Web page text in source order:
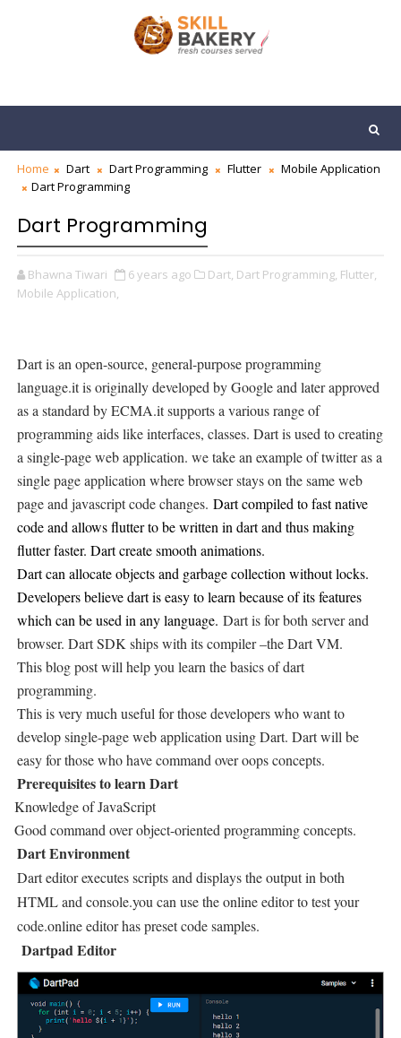
Home Dart Dart Programming Flutter
Mobile Application
Dart Programming
Dart Programming
Bhawna Tiwari 6 years ago Dart, Dart Programming, Flutter,
Mobile Application,
Dart is an open-source, general-purpose programming
language.it is originally developed by Google and later approved
as a standard by ECMA.it supports a various range of
programming aids like interfaces, classes. Dart is used to creating
a single-page web application. we take an example of twitter as a
single page application where browser stays on the same web
page and javascript code changes. Dart compiled to fast native
code and allows flutter to be written in dart and thus making
flutter faster. Dart create smooth animations.
Dart can allocate objects and garbage collection without locks.
Developers believe dart is easy to learn because of its features
which can be used in any language. Dart is for both server and
browser. Dart SDK ships with its compiler –the Dart VM.
This blog post will help you learn the basics of dart
programming.
This is very much useful for those developers who want to
develop single-page web application using Dart. Dart will be
easy for those who have command over oops concepts.
Prerequisites to learn Dart
Knowledge of JavaScript
Good command over object-oriented programming concepts.
Dart Environment
Dart editor executes scripts and displays the output in both
HTML and console.you can use the online editor to test your
code.online editor has preset code samples.
Dartpad Editor